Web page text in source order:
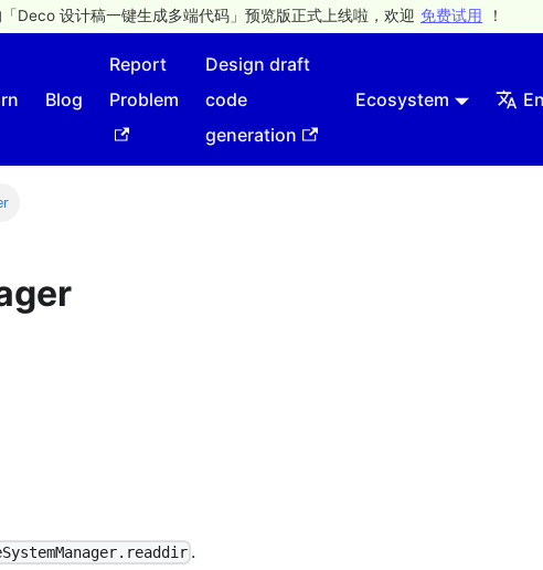
Deco 设计稿一键生成多端代码」预览版正式上线啦，欢迎 免费试用 ！
Blog
Report
Problem
Design draft
code
generation
Ecosystem
.